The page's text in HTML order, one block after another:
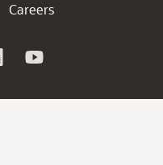
Careers